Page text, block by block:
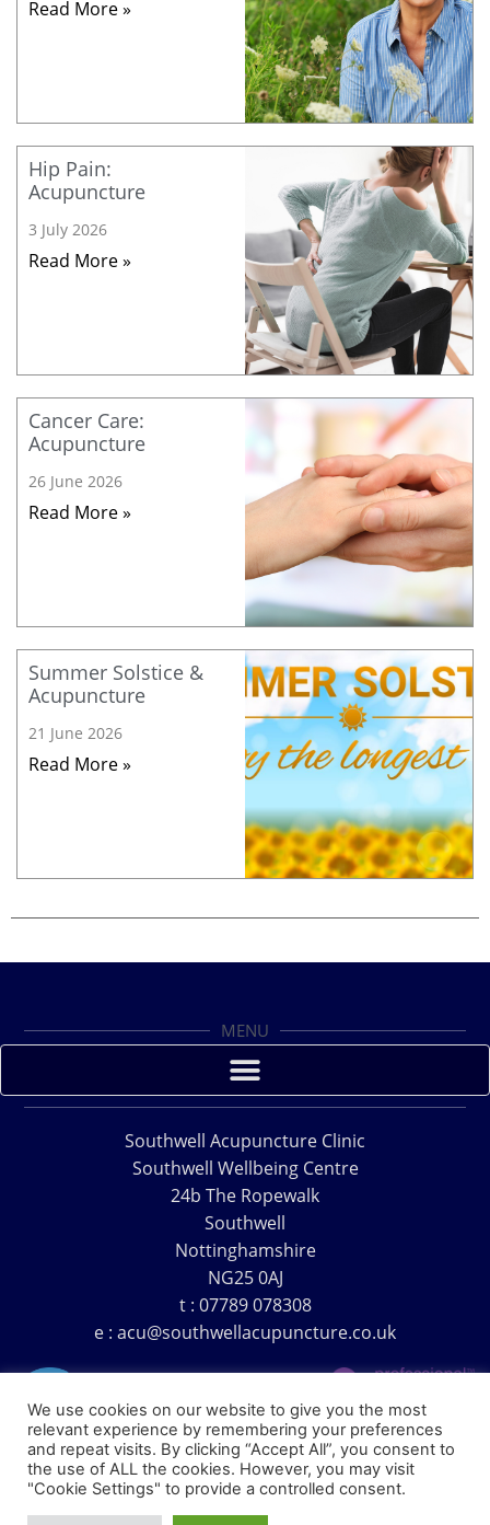
Read More »
Hip Pain:
Acupuncture
3 July 2026
Read More »
Cancer Care:
Acupuncture
26 June 2026
Read More »
Summer Solstice &
Acupuncture
21 June 2026
Read More »
MENU
Southwell Acupuncture Clinic
Southwell Wellbeing Centre
24b The Ropewalk
Southwell
Nottinghamshire
NG25 0AJ
t : 07789 078308
e : acu@southwellacupuncture.co.uk
Copyright © 1995 – 2026 – Southwell Acupuncture Clinic
We use cookies on our website to give you the most
relevant experience by remembering your preferences
and repeat visits. By clicking “Accept All”, you consent to
the use of ALL the cookies. However, you may visit
"Cookie Settings" to provide a controlled consent.